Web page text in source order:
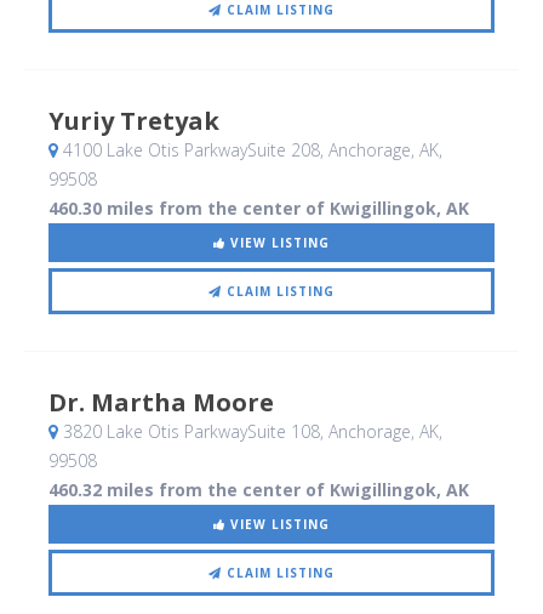
CLAIM LISTING
Yuriy Tretyak
4100 Lake Otis ParkwaySuite 208, Anchorage, AK,
99508
460.30 miles from the center of Kwigillingok, AK
VIEW LISTING
CLAIM LISTING
Dr. Martha Moore
3820 Lake Otis ParkwaySuite 108, Anchorage, AK,
99508
460.32 miles from the center of Kwigillingok, AK
VIEW LISTING
CLAIM LISTING